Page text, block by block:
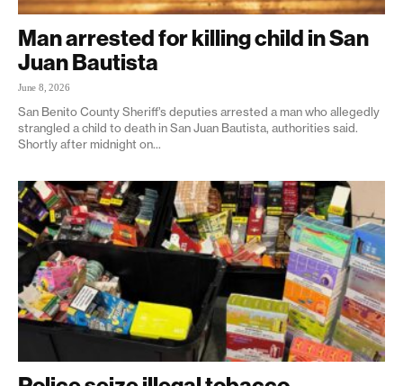
Man arrested for killing child in San
Juan Bautista
June 8, 2026
San Benito County Sheriff’s deputies arrested a man who allegedly
strangled a child to death in San Juan Bautista, authorities said.
Shortly after midnight on...